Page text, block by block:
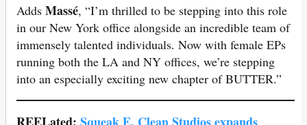
Adds Massé, “I’m thrilled to be stepping into this role
in our New York office alongside an incredible team of
immensely talented individuals. Now with female EPs
running both the LA and NY offices, we’re stepping
into an especially exciting new chapter of BUTTER.”